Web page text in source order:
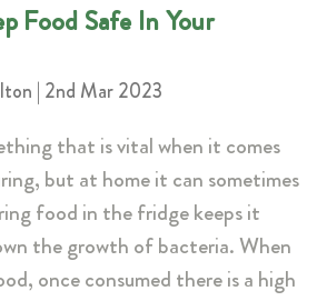
Food Safe In Your
| 2nd Mar 2023
that is vital when it comes
but at home it can sometimes
food in the fridge keeps it
the growth of bacteria. When
once consumed there is a high